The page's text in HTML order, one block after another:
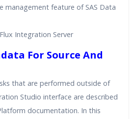
management feature of SAS Data
Integration Server
For Source And
that are performed outside of
Studio interface are described
documentation. In this